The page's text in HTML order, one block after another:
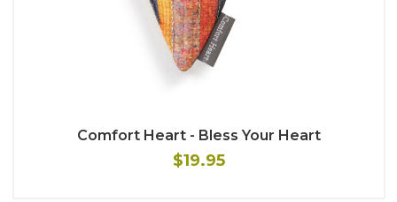
Comfort Heart - Bless Your Heart
$19.95